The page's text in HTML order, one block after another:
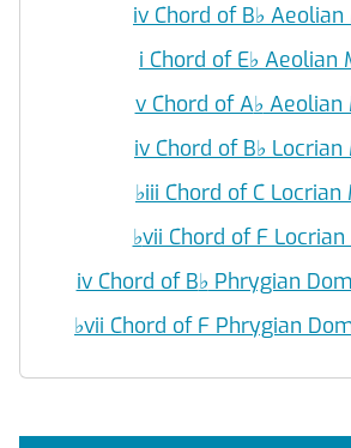
iv Chord of B♭ Aeolian
i Chord of E♭ Aeolian
v Chord of A♭ Aeolian
iv Chord of B♭ Locrian
♭iii Chord of C Locrian
♭vii Chord of F Locrian
iv Chord of B♭ Phrygian
♭vii Chord of F Phrygian